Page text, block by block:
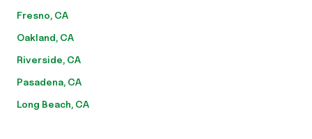
Fresno, CA
Oakland, CA
Riverside, CA
Pasadena, CA
Long Beach, CA